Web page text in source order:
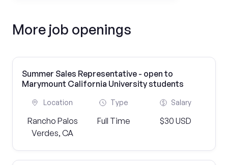
More job openings
Summer Sales Representative - open to
Marymount California University students
Location
Rancho Palos
Verdes, CA
Type
Full Time
Salary
$30 USD